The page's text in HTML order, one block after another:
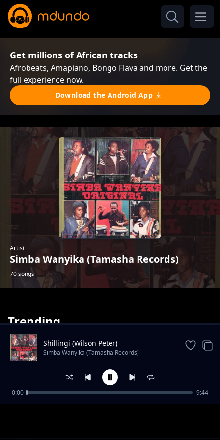
Get millions of African tracks
Afrobeats, Amapiano, Bongo Flava and more. Get the
full experience now.
Download the Android App
Artist
Simba Wanyika (Tamasha Records)
70 songs
Trending
Dada Rukia
Shillingi (Wilson Peter)
Simba Wanyika (Tamasha Records)
0:00 9:44